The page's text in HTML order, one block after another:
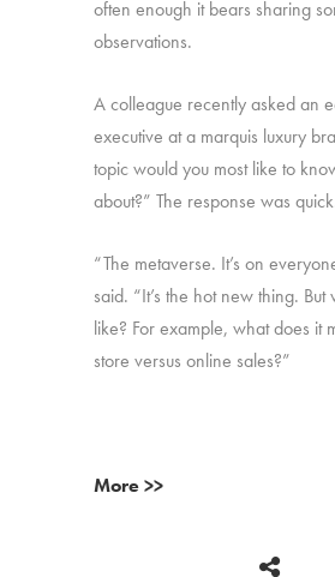
often enough it bears sharing
observations.
A colleague recently asked an
executive at a marquis luxury
topic would you most like to
about?” The response was
“The metaverse. It’s on
said. “It’s the hot new thing.
like? For example, what does it
store versus online sales?”
More >>